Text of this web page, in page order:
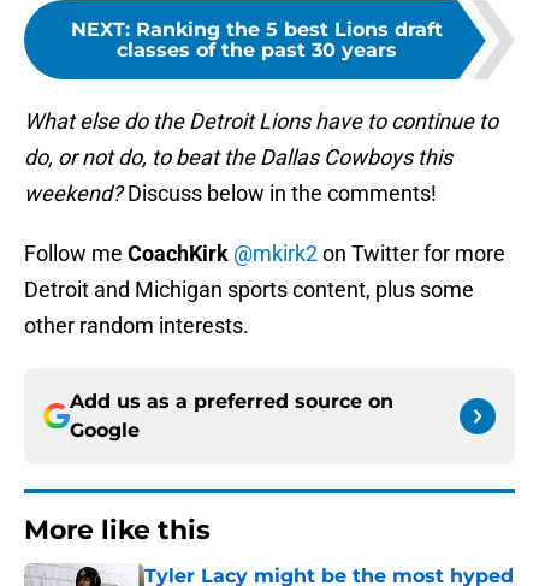
NEXT: Ranking the 5 best Lions draft
classes of the past 30 years
What else do the Detroit Lions have to continue to
do, or not do, to beat the Dallas Cowboys this
weekend?Discuss below in the comments!
Follow me CoachKirk @mkirk2on Twitter for more
Detroit and Michigan sports content, plus some
other random interests.
Add us as a preferred source on
Google
More like this
Tyler Lacy might be the most hyped